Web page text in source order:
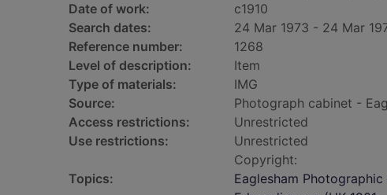
Date of work:
c1910
Search dates:
24 Mar 1973 - 24 Mar
Reference number:
1268
Level of description:
Item
Type of materials:
IMG
Source:
Photograph cabinet -
Access restrictions:
Unrestricted
Use restrictions:
Unrestricted
Copyright:
Topics:
Eaglesham